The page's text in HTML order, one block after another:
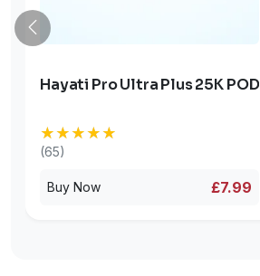
Hayati Pro Ultra Plus 25K POD
★★★★★
★★★★★
(65)
Buy Now £7.99